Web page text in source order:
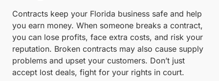
Contracts keep your Florida business safe and help
you earn money. When someone breaks a contract,
you can lose profits, face extra costs, and risk your
reputation. Broken contracts may also cause supply
problems and upset your customers. Don’t just
accept lost deals, fight for your rights in court.